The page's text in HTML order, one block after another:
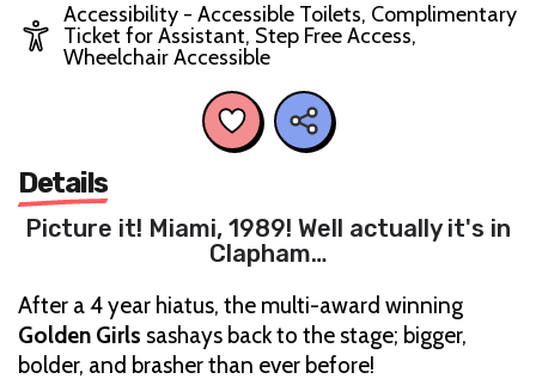
Accessibility - Accessible Toilets, Complimentary
Ticket for Assistant, Step Free Access,
Wheelchair Accessible
Details
Picture it! Miami, 1989! Well actually it's in
Clapham…
After a 4 year hiatus, the multi-award winning
Golden Girls sashays back to the stage; bigger,
bolder, and brasher than ever before!